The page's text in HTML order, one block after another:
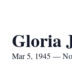
Gloria
Mar 5, 1945 —